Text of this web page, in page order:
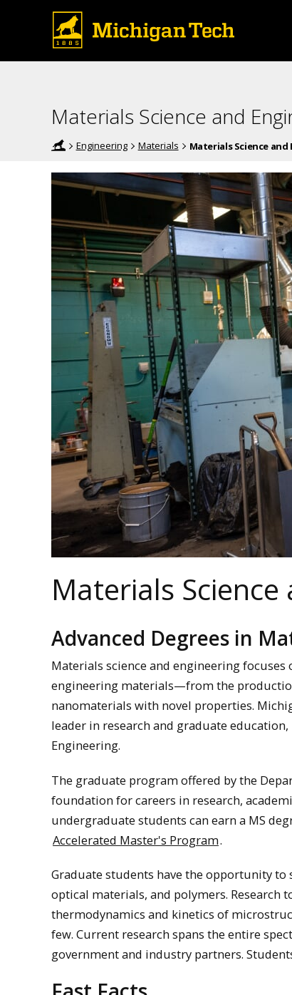
Materials Science and
Engineering Materials Materials Science
Materials
Advanced Degrees in
Materials science and engineering
engineering materials—from the
nanomaterials with novel properties.
leader in research and graduate
Engineering.
The graduate program offered by the
foundation for careers in research,
undergraduate students can earn a MS
Accelerated Master's Program.
Graduate students have the opportunity
optical materials, and polymers. Research
thermodynamics and kinetics of
few. Current research spans the entire
government and industry partners.